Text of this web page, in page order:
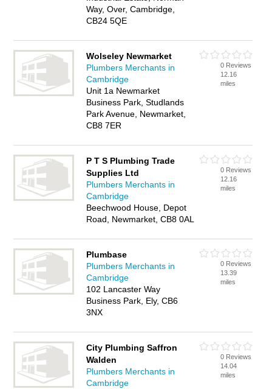
Way, Over, Cambridge,
CB24 5QE
Wolseley Newmarket
Plumbers Merchants in
Cambridge
Unit 1a Newmarket
Business Park, Studlands
Park Avenue, Newmarket,
CB8 7ER
0 Reviews
12.16
miles
P T S Plumbing Trade
Supplies Ltd
Plumbers Merchants in
Cambridge
Beechwood House, Depot
Road, Newmarket, CB8 0AL
0 Reviews
12.16
miles
Plumbase
Plumbers Merchants in
Cambridge
102 Lancaster Way
Business Park, Ely, CB6
3NX
0 Reviews
13.39
miles
City Plumbing Saffron
Walden
Plumbers Merchants in
Cambridge
0 Reviews
14.04
miles